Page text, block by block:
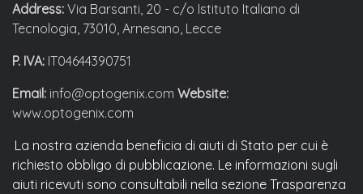
Address: Via Barsanti, 20 - c/o Istituto Italiano di
Tecnologia, 73010, Arnesano, Lecce
P. IVA: IT04644390751
Email: info@optogenix.com Website:
www.optogenix.com
La nostra azienda beneficia di aiuti di Stato per cui è
richiesto obbligo di pubblicazione. Le informazioni sugli
aiuti ricevuti sono consultabili nella sezione Trasparenza